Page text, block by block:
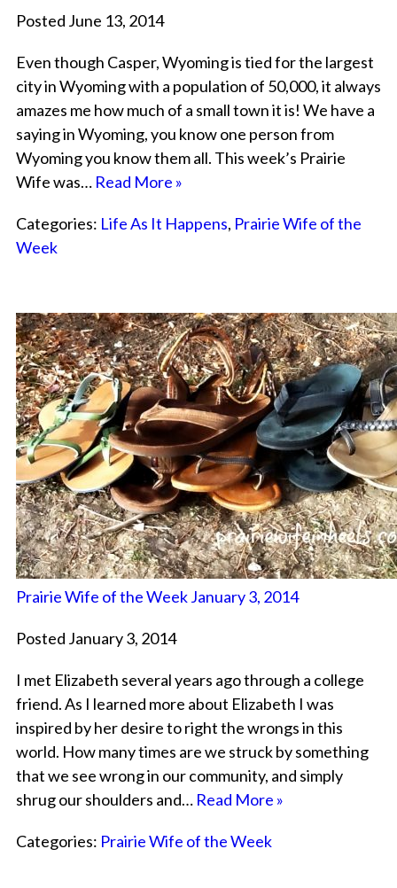
Posted June 13, 2014
Even though Casper, Wyoming is tied for the largest
city in Wyoming with a population of 50,000, it always
amazes me how much of a small town it is! We have a
saying in Wyoming, you know one person from
Wyoming you know them all. This week’s Prairie
Wife was… Read More »
Categories: Life As It Happens, Prairie Wife of the
Week
Prairie Wife of the Week January 3, 2014
Posted January 3, 2014
I met Elizabeth several years ago through a college
friend. As I learned more about Elizabeth I was
inspired by her desire to right the wrongs in this
world. How many times are we struck by something
that we see wrong in our community, and simply
shrug our shoulders and… Read More »
Categories: Prairie Wife of the Week